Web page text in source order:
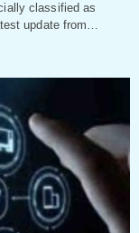
classified as
update from…